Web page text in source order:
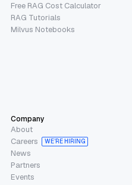
Free RAG Cost Calculator
RAG Tutorials
Milvus Notebooks
Company
About
Careers
WE’RE HIRING
News
Partners
Events